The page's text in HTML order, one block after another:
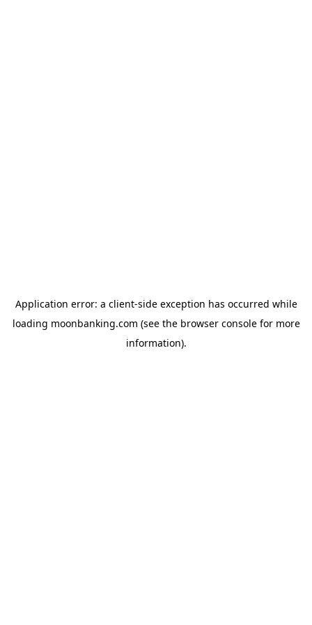
Application error: a client-side exception has occurred while
loading moonbanking.com (see the browser consolefor more
information).